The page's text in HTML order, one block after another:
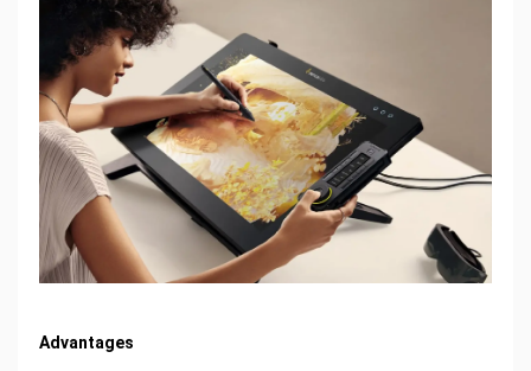
Advantages